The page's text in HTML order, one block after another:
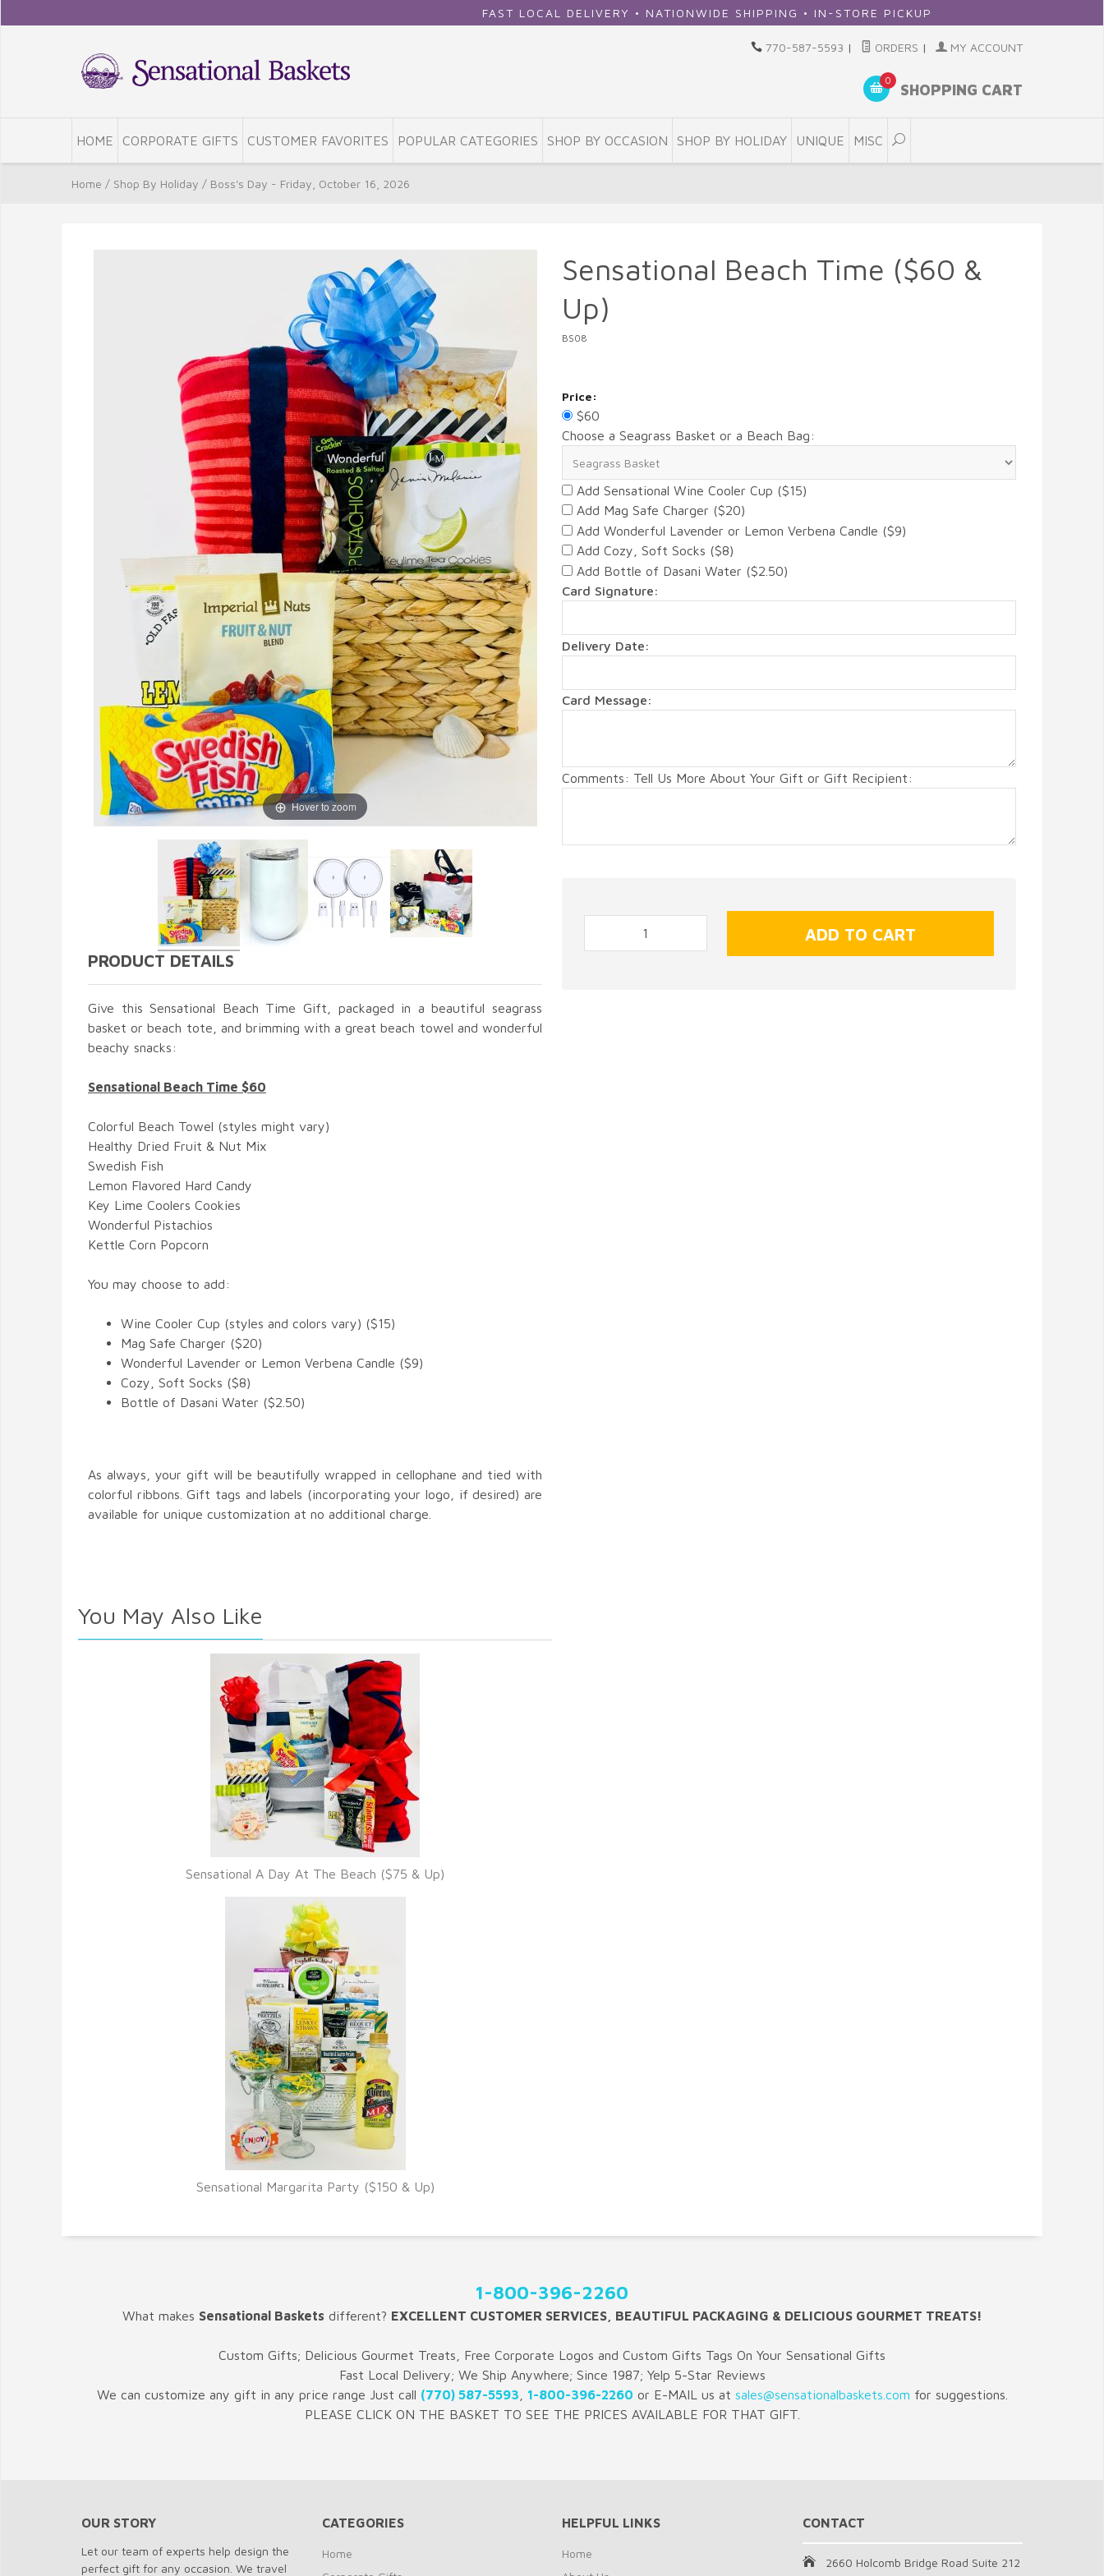
FAST LOCAL DELIVERY • NATIONWIDE SHIPPING • IN-STORE PICKUP
770-587-5593 | ORDERS | MY ACCOUNT
0
SHOPPING CART
HOME CORPORATE GIFTS CUSTOMER FAVORITES POPULAR CATEGORIES SHOP BY OCCASION SHOP BY HOLIDAY UNIQUE MISC
Home / Shop By Holiday / Boss's Day - Friday, October 16, 2026
Hover to zoom
PRODUCT DETAILS
Give this Sensational Beach Time Gift, packaged in a beautiful seagrass
basket or beach tote, and brimming with a great beach towel and wonderful
beachy snacks:
Sensational Beach Time $60
Colorful Beach Towel (styles might vary)
Healthy Dried Fruit & Nut Mix
Swedish Fish
Lemon Flavored Hard Candy
Key Lime Coolers Cookies
Wonderful Pistachios
Kettle Corn Popcorn
You may choose to add:
Wine Cooler Cup (styles and colors vary) ($15)
Mag Safe Charger ($20)
Wonderful Lavender or Lemon Verbena Candle ($9)
Cozy, Soft Socks ($8)
Bottle of Dasani Water ($2.50)
As always, your gift will be beautifully wrapped in cellophane and tied with
colorful ribbons. Gift tags and labels (incorporating your logo, if desired) are
available for unique customization at no additional charge.
Sensational Beach Time ($60 &
Up)
BS08
Price:
$60
Choose a Seagrass Basket or a Beach Bag:
Add Sensational Wine Cooler Cup ($15)
Add Mag Safe Charger ($20)
Add Wonderful Lavender or Lemon Verbena Candle ($9)
Add Cozy, Soft Socks ($8)
Add Bottle of Dasani Water ($2.50)
Card Signature:
Delivery Date:
Card Message:
Comments: Tell Us More About Your Gift or Gift Recipient:
You May Also Like
Sensational A Day At The Beach ($75 & Up)
Sensational Margarita Party ($150 & Up)
1-800-396-2260
What makes Sensational Baskets different? EXCELLENT CUSTOMER SERVICES, BEAUTIFUL PACKAGING & DELICIOUS GOURMET TREATS!
Custom Gifts; Delicious Gourmet Treats, Free Corporate Logos and Custom Gifts Tags On Your Sensational Gifts
Fast Local Delivery; We Ship Anywhere; Since 1987; Yelp 5-Star Reviews
We can customize any gift in any price range Just call (770) 587-5593 1-800-396-2260 or E-MAIL us at sales@sensationalbaskets.com for suggestions.
PLEASE CLICK ON THE BASKET TO SEE THE PRICES AVAILABLE FOR THAT GIFT.
OUR STORY
Let our team of experts help design the
perfect gift for any occasion. We travel
CATEGORIES
Home
HELPFUL LINKS
Home
CONTACT
2660 Holcomb Bridge Road Suite 212